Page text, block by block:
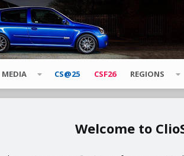
MEDIA CS@25 CSF26 REGIONS